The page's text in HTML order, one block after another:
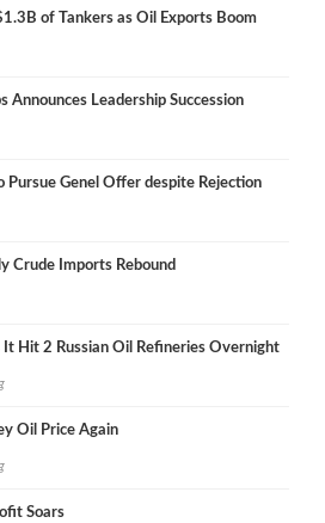
of Tankers as Oil Exports Boom
Announces Leadership Succession
Pursue Genel Offer despite Rejection
Crude Imports Rebound
It Hit 2 Russian Oil Refineries Overnight
Oil Price Again
Soars